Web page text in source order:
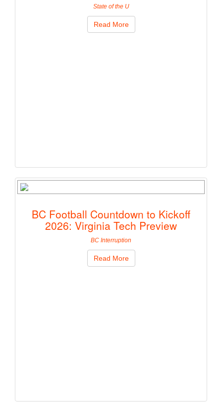
State of the U
Read More
BC Football Countdown to Kickoff
2026: Virginia Tech Preview
BC Interruption
Read More